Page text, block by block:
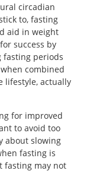
circadian
to, fasting
aid in weight
success by
fasting periods
combined
lifestyle, actually
for improved
to avoid too
about slowing
fasting is
fasting may not